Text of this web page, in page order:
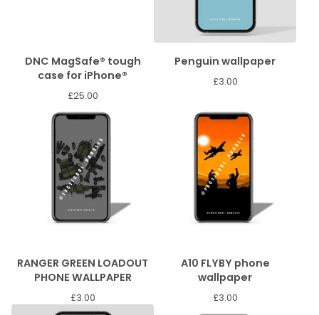
DNC MagSafe® tough
case for iPhone®
£25.00
Penguin wallpaper
£3.00
RANGER GREEN LOADOUT
PHONE WALLPAPER
£3.00
A10 FLYBY phone
wallpaper
£3.00